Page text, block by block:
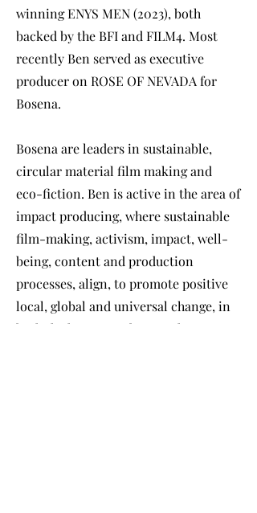
winning ENYS MEN (2023), both
backed by the BFI and FILM4. Most
recently Ben served as executive
producer on ROSE OF NEVADA for
Bosena.
Bosena are leaders in sustainable,
circular material film making and
eco-fiction. Ben is active in the area of
impact producing, where sustainable
film-making, activism, impact, well-
being, content and production
processes, align, to promote positive
local, global and universal change, in
both the human and more-than-